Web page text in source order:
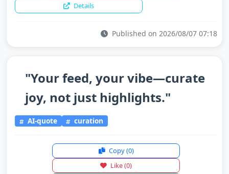
Details
Published on 2026/08/07 07:18
"Your feed, your vibe—curate
joy, not just highlights."
AI-quote curation
Copy(0)
Like(0)